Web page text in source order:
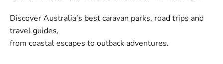
Discover Australia’s best caravan parks, road trips and
travel guides,
from coastal escapes to outback adventures.